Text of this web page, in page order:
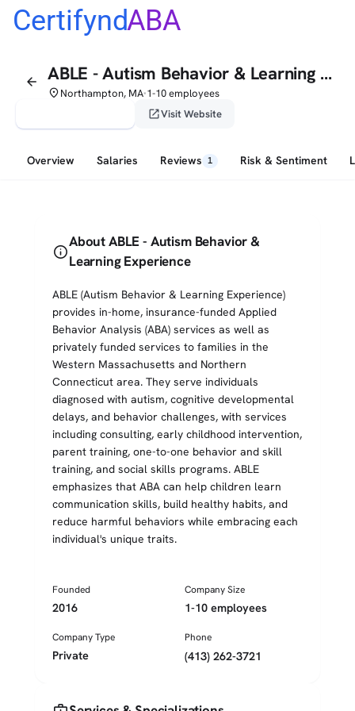
CertifyndABA
arrow_back ABLE - Autism Behavior & Learning Experience
placeNorthampton, MA•1-10 employees
open_in_newVisit Website
Overview Salaries Reviews 1 Risk & Sentiment
info
About ABLE - Autism Behavior &
Learning Experience
ABLE (Autism Behavior & Learning Experience)
provides in-home, insurance-funded Applied
Behavior Analysis (ABA) services as well as
privately funded services to families in the
Western Massachusetts and Northern
Connecticut area. They serve individuals
diagnosed with autism, cognitive developmental
delays, and behavior challenges, with services
including consulting, early childhood intervention,
parent training, one-to-one behavior and skill
training, and social skills programs. ABLE
emphasizes that ABA can help children learn
communication skills, build healthy habits, and
reduce harmful behaviors while embracing each
individual's unique traits.
Founded
2016
Company Size
1-10 employees
Company Type
Private
Phone
(413) 262-3721